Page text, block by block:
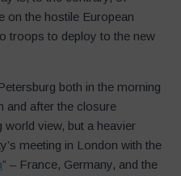
on the hostile European
troops to deploy to the new
both in the morning
and after the closure
view, but a heavier
meeting in London with the
” – France, Germany, and the